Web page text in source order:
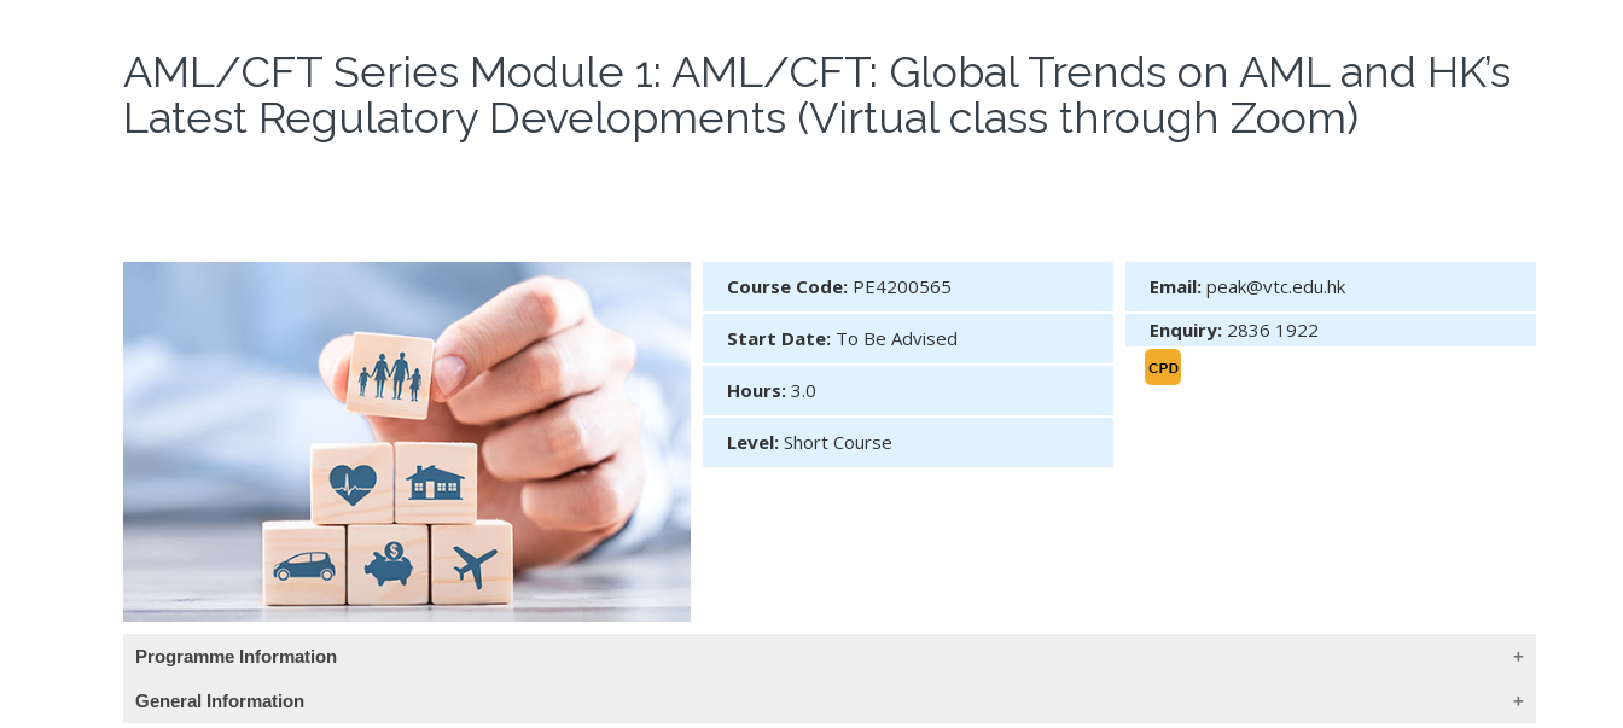
AML/CFT Series Module 1: AML/CFT: Global Trends on AML and HK’s
Latest Regulatory Developments (Virtual class through Zoom)
Course Code: PE4200565
Start Date: To Be Advised
Hours: 3.0
Level: Short Course
Email: peak@vtc.edu.hk
Enquiry: 2836 1922
Programme Information
General Information